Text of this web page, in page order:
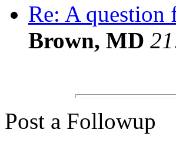
Re: A question
Brown, MD
Post a Followup